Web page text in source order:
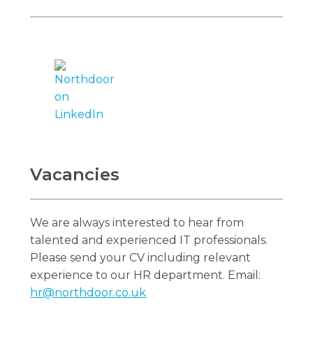
Vacancies
We are always interested to hear from
talented and experienced IT professionals.
Please send your CV including relevant
experience to our HR department. Email:
hr@northdoor.co.uk